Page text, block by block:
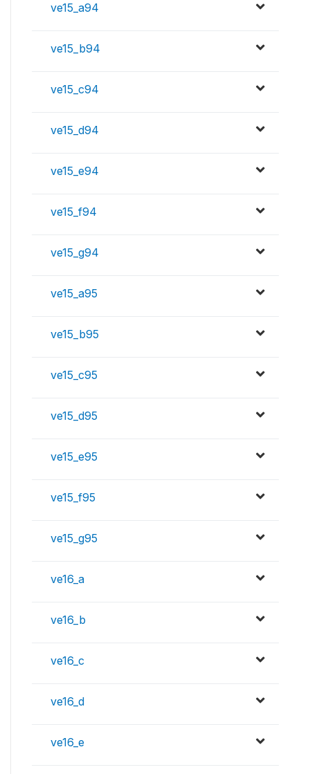
ve15_a94
ve15_b94
ve15_c94
ve15_d94
ve15_e94
ve15_f94
ve15_g94
ve15_a95
ve15_b95
ve15_c95
ve15_d95
ve15_e95
ve15_f95
ve15_g95
ve16_a
ve16_b
ve16_c
ve16_d
ve16_e